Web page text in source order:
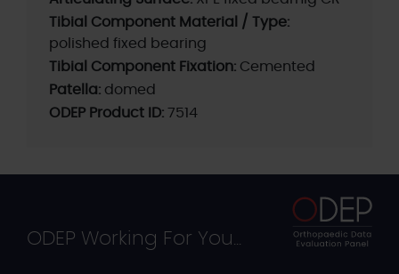
Tibial Component Material / Type:
polished fixed bearing
Tibial Component Fixation: Cemented
Patella: domed
ODEP Product ID: 7514
ODEP Working For You...